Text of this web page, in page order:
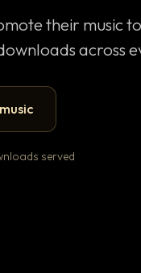
their music
across
served